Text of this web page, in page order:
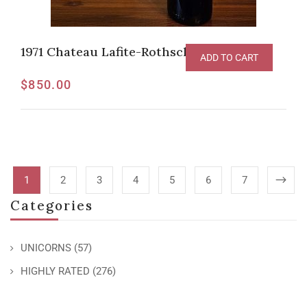
Categories
UNICORNS (57)
HIGHLY RATED (276)
1971 Chateau Lafite-Rothschild, Pauillac
$850.00
ADD TO CART
1 2 3 4 5 6 7